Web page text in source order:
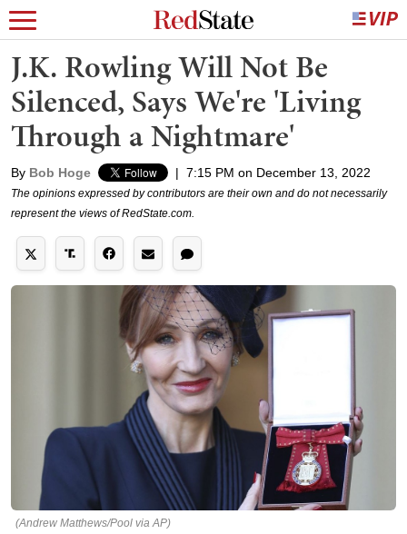
J.K. Rowling Will Not Be
Silenced, Says We're 'Living
Through a Nightmare'
By Bob Hoge | 7:15 PM on December 13, 2022
The opinions expressed by contributors are their own and do not necessarily
represent the views of RedState.com.
(Andrew Matthews/Pool via AP)